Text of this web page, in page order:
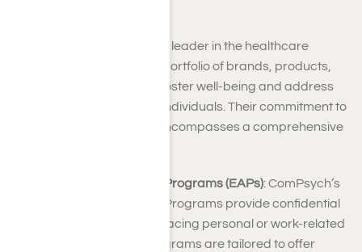
ComPsych, a distinguished leader in the healthcare
industry, boasts a diverse portfolio of brands, products,
and services designed to foster well-being and address
the multifaceted needs of individuals. Their commitment to
enhancing overall health encompasses a comprehensive
Employee Assistance Programs (EAPs): ComPsych’s
Employee Assistance Programs provide confidential
support to individuals facing personal or work-related
challenges. These programs are tailored to offer